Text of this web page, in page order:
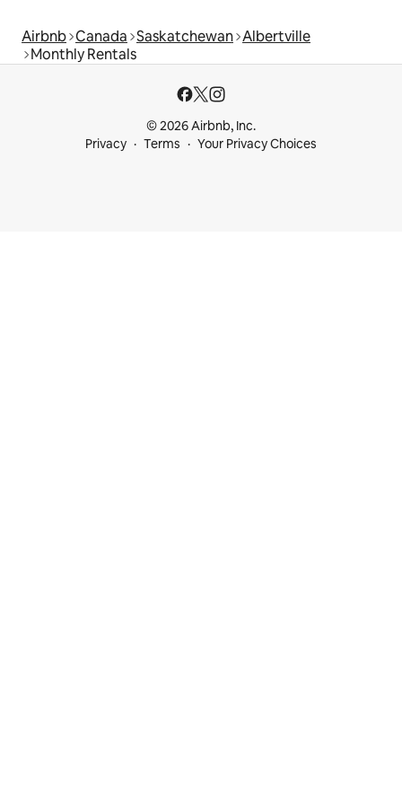
Airbnb Canada Saskatchewan Albertville
Monthly Rentals
© 2026 Airbnb, Inc.
Privacy
Terms Your Privacy Choices